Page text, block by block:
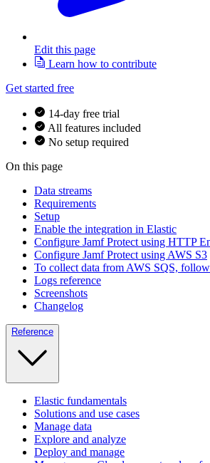
Edit this page
Learn how to contribute
Get started free
14-day free trial
All features included
No setup required
On this page
Data streams
Requirements
Setup
Enable the integration in Elastic
Configure Jamf Protect using HTTP
Configure Jamf Protect using AWS S3
To collect data from AWS SQS,
Logs reference
Screenshots
Changelog
Reference
Elastic fundamentals
Solutions and use cases
Manage data
Explore and analyze
Deploy and manage